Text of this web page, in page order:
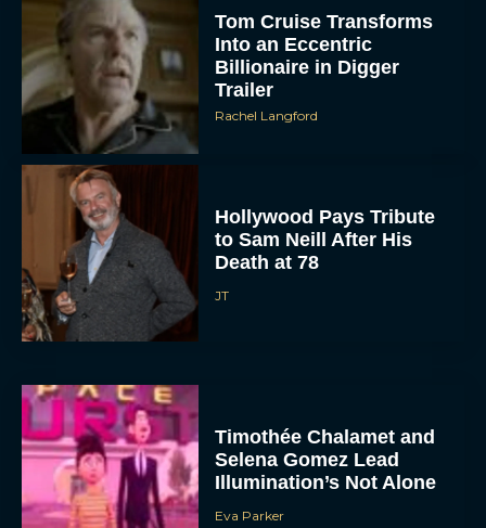
Tom Cruise Transforms
Into an Eccentric
Billionaire in Digger
Trailer
Rachel Langford
Hollywood Pays Tribute
to Sam Neill After His
Death at 78
JT
Timothée Chalamet and
Selena Gomez Lead
Illumination’s Not Alone
Eva Parker